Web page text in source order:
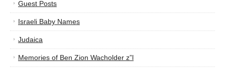
Guest Posts
Israeli Baby Names
Judaica
Memories of Ben Zion Wacholder z”l